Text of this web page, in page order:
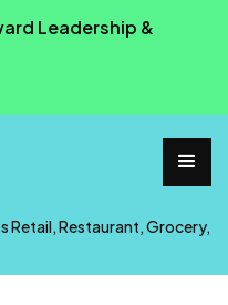
Leadership &
Retail, Restaurant, Grocery,